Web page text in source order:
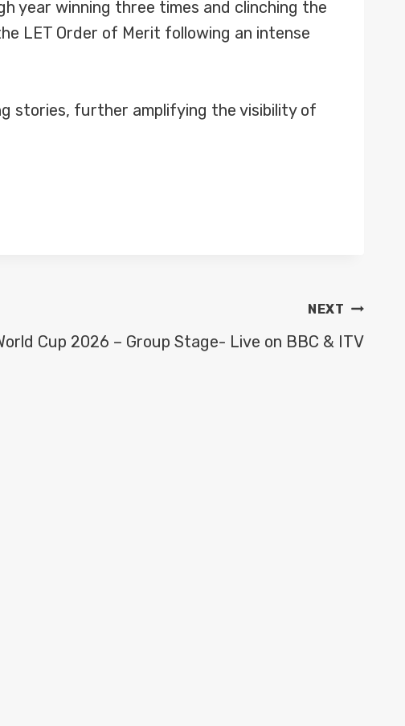
year winning three times and clinching the
LET Order of Merit following an intense
stories, further amplifying the visibility of
NEXT
Cup 2026 – Group Stage- Live on BBC & ITV